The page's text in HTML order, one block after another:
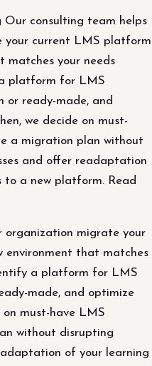
consulting team helps
your current LMS platform
matches your needs
platform for LMS
or ready-made, and
we decide on must-
a migration plan without
and offer readaptation
to a new platform. Read
organization migrate your
that matches
a platform for LMS
made, and optimize
on must-have LMS
without disrupting
of your learning